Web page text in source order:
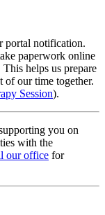
portal notification.
paperwork online
helps us prepare
of our time together.
Session).
you on
with the
our office for